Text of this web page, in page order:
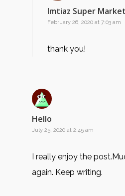
Imtiaz Super Market
February 26, 2020 at 7:03 am
thank you!
Hello
July 25, 2020 at 2:45 am
I really enjoy the
again. Keep writing.